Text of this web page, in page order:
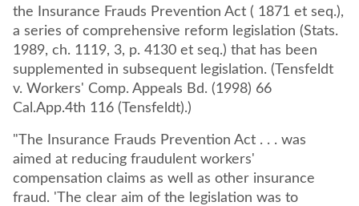
the Insurance Frauds Prevention Act ( 1871 et seq.),
a series of comprehensive reform legislation (Stats.
1989, ch. 1119, 3, p. 4130 et seq.) that has been
supplemented in subsequent legislation. (Tensfeldt
v. Workers' Comp. Appeals Bd. (1998) 66
Cal.App.4th 116 (Tensfeldt).)
"The Insurance Frauds Prevention Act . . . was
aimed at reducing fraudulent workers'
compensation claims as well as other insurance
fraud. 'The clear aim of the legislation was to